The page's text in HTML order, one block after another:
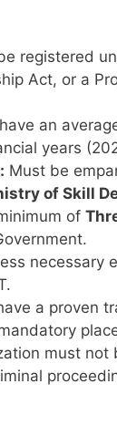
registered
Act, or a
an
years
Must be
of Skill
of
necessary
a proven
must not